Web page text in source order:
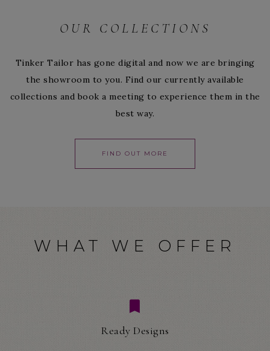
OUR COLLECTIONS
Tinker Tailor has gone digital and now we are bringing
the showroom to you. Find our currently available
collections and book a meeting to experience them in the
best way.
FIND OUT MORE
WHAT WE OFFER
Ready Designs